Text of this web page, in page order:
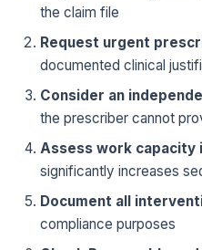
the claim file
Request urgent
documented clinical
Consider an
the prescriber cannot
Assess work capacity
significantly increases
Document all
compliance purposes